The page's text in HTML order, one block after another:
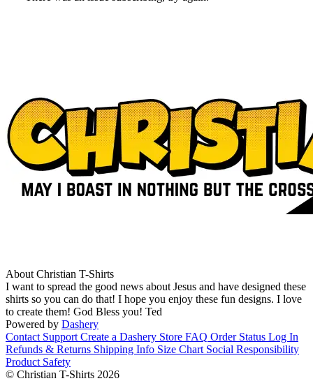
About Christian T-Shirts
I want to spread the good news about Jesus and have designed these
shirts so you can do that! I hope you enjoy these fun designs. I love
to create them! God Bless you! Ted
Powered by Dashery
Contact Support Create a Dashery Store FAQ Order Status Log In
Refunds & Returns Shipping Info Size Chart Social Responsibility
Product Safety
© Christian T-Shirts 2026